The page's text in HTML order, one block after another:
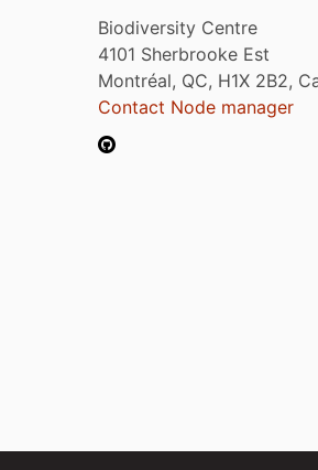
Biodiversity Centre
4101 Sherbrooke Est
Montréal, QC, H1X 2B2,
Contact Node manager